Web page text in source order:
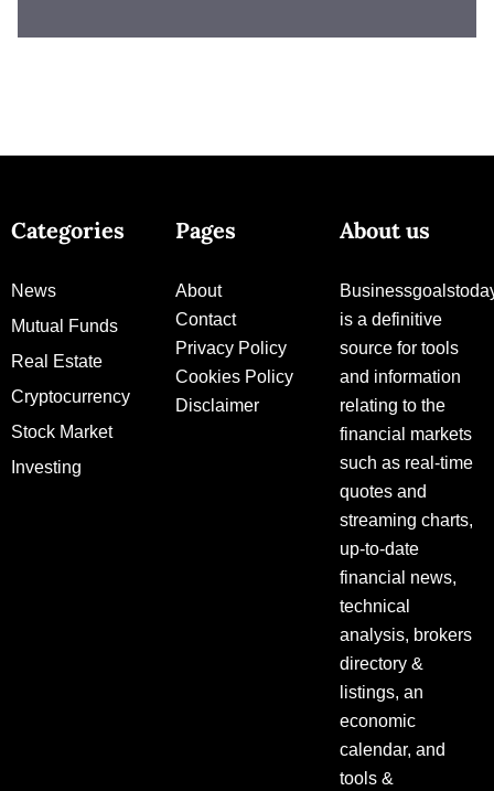
Categories
News
Mutual Funds
Real Estate
Cryptocurrency
Stock Market
Investing
Pages
About
Contact
Privacy Policy
Cookies Policy
Disclaimer
About us
is a definitive
source for tools
and information
relating to the
financial markets
such as real-time
quotes and
streaming charts,
up-to-date
financial news,
technical
analysis, brokers
directory &
listings, an
economic
calendar, and
tools &